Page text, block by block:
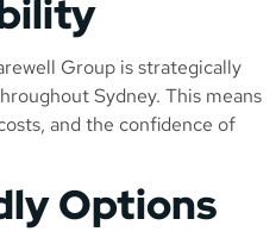
Group is strategically
Sydney. This means
and the confidence of
Options